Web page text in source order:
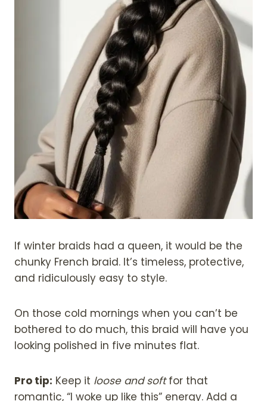
If winter braids had a queen, it would be the
chunky French braid. It’s timeless, protective,
and ridiculously easy to style.
On those cold mornings when you can’t be
bothered to do much, this braid will have you
looking polished in five minutes flat.
Pro tip: Keep it loose and softfor that
romantic, “I woke up like this” energy. Add a